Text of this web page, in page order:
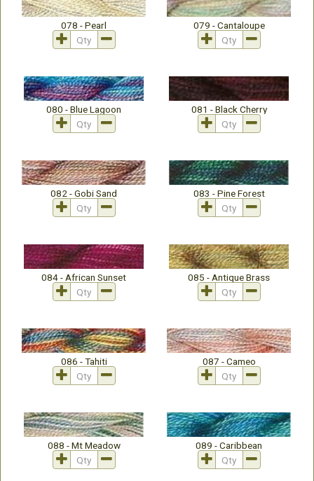
078 - Pearl 079 - Cantaloupe
080 - Blue Lagoon 081 - Black Cherry
082 - Gobi Sand 083 - Pine Forest
084 - African Sunset 085 - Antique Brass
086 - Tahiti 087 - Cameo
088 - Mt Meadow 089 - Caribbean